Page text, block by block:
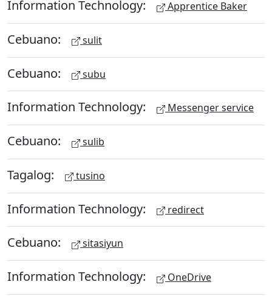
Information Technology: Apprentice Baker
Cebuano: sulit
Cebuano: subu
Information Technology: Messenger service
Cebuano: sulib
Tagalog: tusino
Information Technology: redirect
Cebuano: sitasiyun
Information Technology: OneDrive